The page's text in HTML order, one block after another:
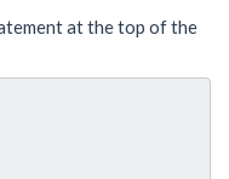
at the top of the